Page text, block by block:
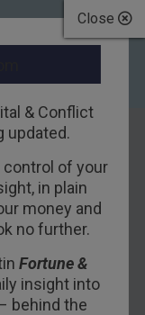
Close
& Conflict
updated.
control of your
in plain
money and
no further.
Fortune &
insight into
behind the